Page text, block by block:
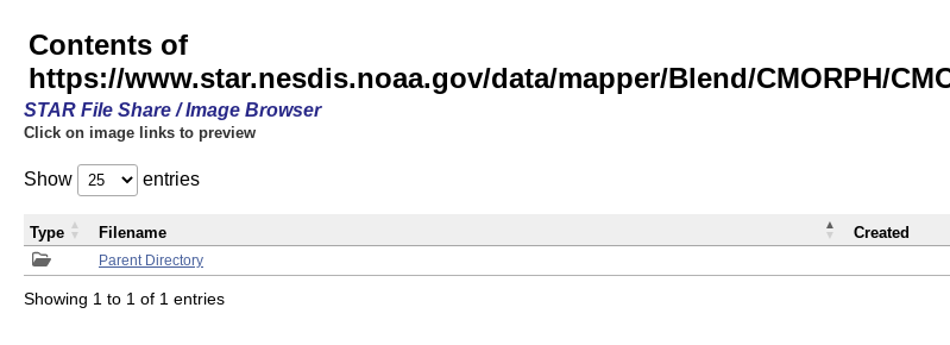
Contents of
https://www.star.nesdis.noaa.gov/data/mapper/Blend/CMORPH/
STAR File Share / Image Browser
Click on image links to preview
Show entries
Parent Directory
Type Filename Created
Showing 1 to 1 of 1 entries